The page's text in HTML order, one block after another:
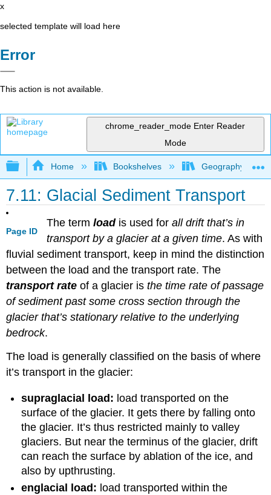
x
selected template will load here
Error
This action is not available.
chrome_reader_mode Enter Reader
Mode
Expand/collapse global hierarchy
Home Bookshelves Geography
7.11: Glacial Sediment Transport
Page ID
The term load is used for all drift that’s in
transport by a glacier at a given time. As with
fluvial sediment transport, keep in mind the distinction
between the load and the transport rate. The
transport rateof a glacier isthe time rate of passage
of sediment past some cross section through the
glacier that’s stationary relative to the underlying
bedrock.
The load is generally classified on the basis of where
it’s transport in the glacier:
supraglacial load: load transported on the
surface of the glacier. It gets there by falling onto
the glacier. It’s thus restricted mainly to valley
glaciers. But near the terminus of the glacier, drift
can reach the surface by ablation of the ice, and
also by upthrusting.
englacial load: load transported within the